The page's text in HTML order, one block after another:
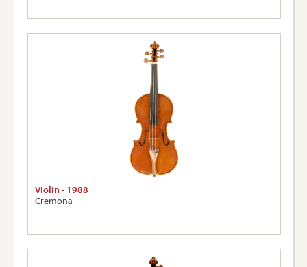
Violin - 1988
Cremona